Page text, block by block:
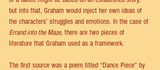
but into that, Graham would inject her own ideas of
the characters’ struggles and emotions. In the case of
Errand into the Maze, there are two pieces of
literature that Graham used as a framework.
The first source was a poem titled “Dance Piece” by